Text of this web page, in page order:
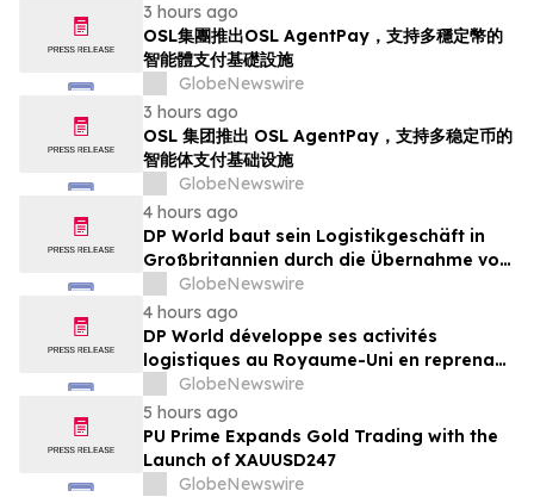
3 hours ago
OSL集團推出OSL AgentPay，支持多穩定幣的
智能體支付基礎設施
GlobeNewswire
3 hours ago
OSL 集团推出 OSL AgentPay，支持多稳定币的
智能体支付基础设施
GlobeNewswire
4 hours ago
DP World baut sein Logistikgeschäft in
Großbritannien durch die Übernahme von
sechs britischen Lebensmittelstandorten
von GXO aus
GlobeNewswire
4 hours ago
DP World développe ses activités
logistiques au Royaume-Uni en reprenant
six sites de GXO dédiés au secteur
alimentaire
GlobeNewswire
5 hours ago
PU Prime Expands Gold Trading with the
Launch of XAUUSD247
GlobeNewswire